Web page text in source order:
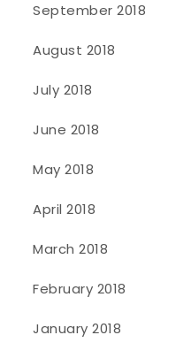
September 2018
August 2018
July 2018
June 2018
May 2018
April 2018
March 2018
February 2018
January 2018